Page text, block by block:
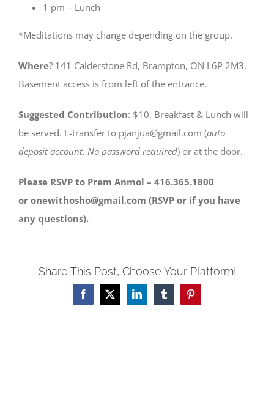
1 pm – Lunch
*Meditations may change depending on the group.
Where? 141 Calderstone Rd, Brampton, ON L6P 2M3.
Basement access is from left of the entrance.
Suggested Contribution: $10. Breakfast & Lunch will
be served. E-transfer to pjanjua@gmail.com (auto
deposit account. No password required) or at the door.
Please RSVP to Prem Anmol – 416.365.1800
or onewithosho@gmail.com (RSVP or if you have
any questions).
Share This Post, Choose Your Platform!
Facebook
X LinkedInTumblrPinterest